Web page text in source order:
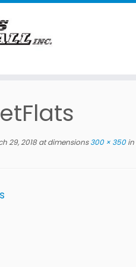
29, 2018at dimensions300 × 350in